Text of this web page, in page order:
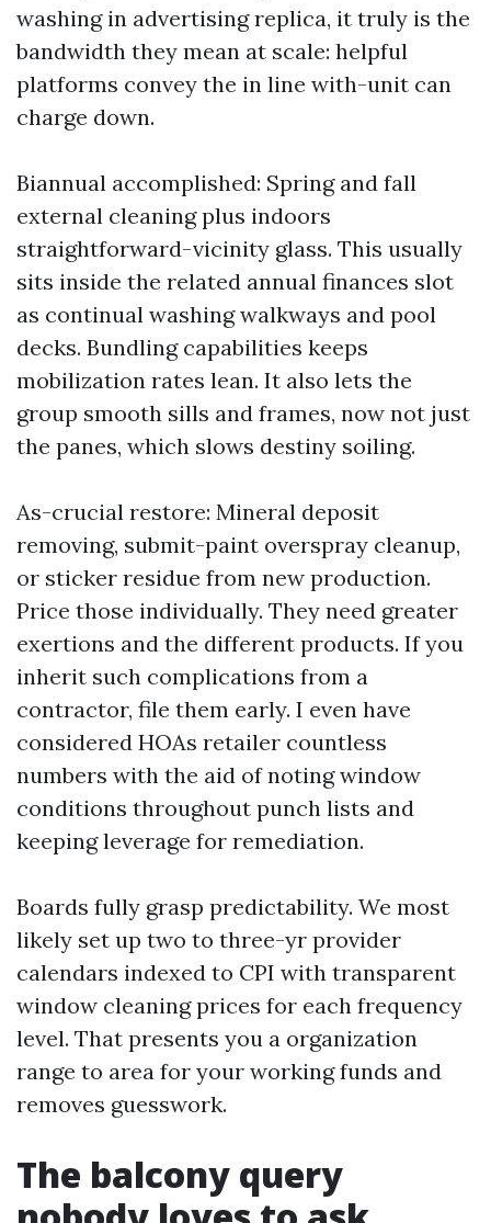
washing in advertising replica, it truly is the
bandwidth they mean at scale: helpful
platforms convey the in line with-unit can
charge down.
Biannual accomplished: Spring and fall
external cleaning plus indoors
straightforward-vicinity glass. This usually
sits inside the related annual finances slot
as continual washing walkways and pool
decks. Bundling capabilities keeps
mobilization rates lean. It also lets the
group smooth sills and frames, now not just
the panes, which slows destiny soiling.
As-crucial restore: Mineral deposit
removing, submit-paint overspray cleanup,
or sticker residue from new production.
Price those individually. They need greater
exertions and the different products. If you
inherit such complications from a
contractor, file them early. I even have
considered HOAs retailer countless
numbers with the aid of noting window
conditions throughout punch lists and
keeping leverage for remediation.
Boards fully grasp predictability. We most
likely set up two to three-yr provider
calendars indexed to CPI with transparent
window cleaning prices for each frequency
level. That presents you a organization
range to area for your working funds and
removes guesswork.
The balcony query